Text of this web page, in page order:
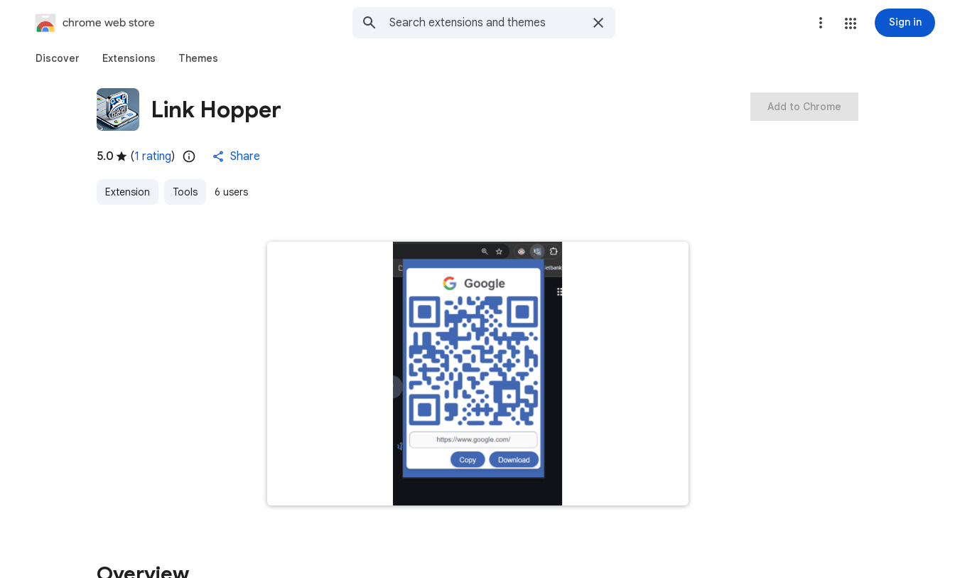
chrome web store Sign in
Discover Extensions Themes
Link Hopper
5.0 (1 rating) Share
Extension Tools 6 users
Add to Chrome